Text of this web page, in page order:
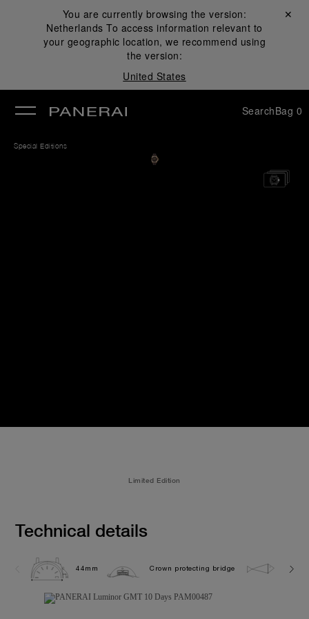
You are currently browsing the version:
Netherlands To access information relevant to
your geographic location, we recommend using
the version:
United States
Close ✕
SearchBag 0
Special Editions
Limited Edition
Technical details
44mm Crown protecting bridge 5.0